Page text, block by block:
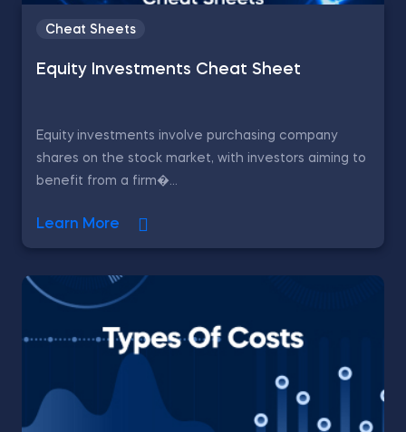
Cheat Sheets
Equity Investments Cheat Sheet
Equity investments involve purchasing company
shares on the stock market, with investors aiming to
benefit from a firm�...
Learn More